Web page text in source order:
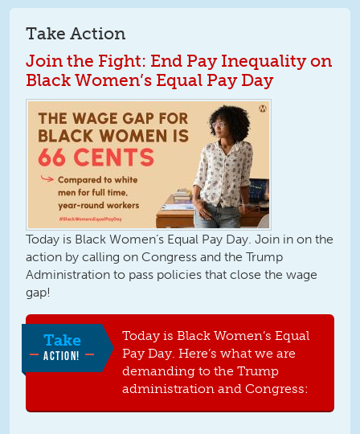
Take Action
Join the Fight: End Pay Inequality on
Black Women’s Equal Pay Day
Today is Black Women’s Equal Pay Day. Join in on the
action by calling on Congress and the Trump
Administration to pass policies that close the wage
gap!
Take
ACTION!
Today is Black Women’s Equal
Pay Day. Here’s what we are
demanding to the Trump
administration and Congress: